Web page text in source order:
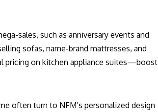
sales, such as anniversary events and
sofas, name-brand mattresses, and
pricing on kitchen appliance suites—boost
often turn to NFM’s personalized design